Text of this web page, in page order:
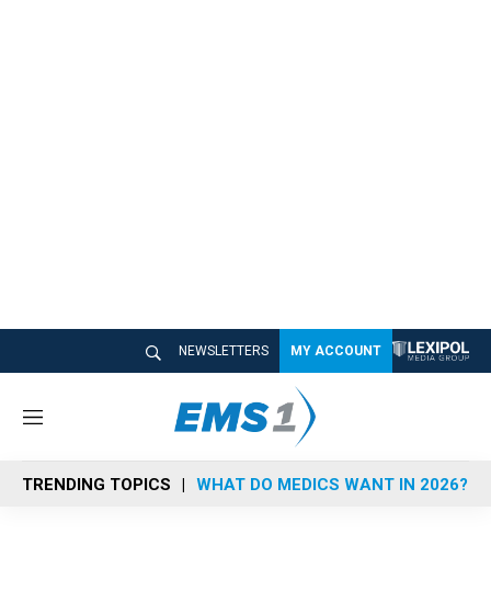
NEWSLETTERS MY ACCOUNT
M
n
u
TRENDING TOPICS WHAT DO MEDICS WANT IN 2026?